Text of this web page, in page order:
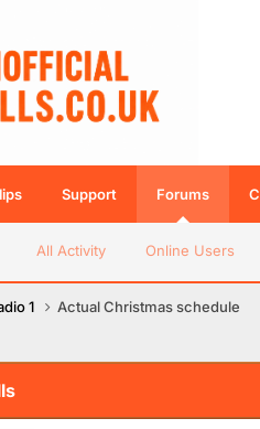
Support Forums
All Activity Online Users
1 Actual Christmas schedule